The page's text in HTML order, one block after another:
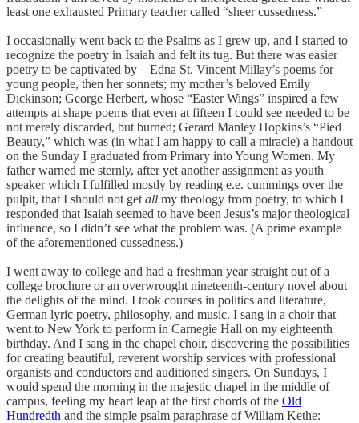
least one exhausted Primary teacher called “sheer cussedness.”
I occasionally went back to the Psalms as I grew up, and I started to
recognize the poetry in Isaiah and felt its tug. But there was easier
poetry to be captivated by—Edna St. Vincent Millay’s poems for
young people, then her sonnets; my mother’s beloved Emily
Dickinson; George Herbert, whose “Easter Wings” inspired a few
attempts at shape poems that even at fifteen I could see needed to be
not merely discarded, but burned; Gerard Manley Hopkins’s “Pied
Beauty,” which was (in what I am happy to call a miracle) a handout
on the Sunday I graduated from Primary into Young Women. My
father warned me sternly, after yet another assignment as youth
speaker which I fulfilled mostly by reading e.e. cummings over the
pulpit, that I should not get all my theology from poetry, to which I
responded that Isaiah seemed to have been Jesus’s major theological
influence, so I didn’t see what the problem was. (A prime example
of the aforementioned cussedness.)
I went away to college and had a freshman year straight out of a
college brochure or an overwrought nineteenth-century novel about
the delights of the mind. I took courses in politics and literature,
German lyric poetry, philosophy, and music. I sang in a choir that
went to New York to perform in Carnegie Hall on my eighteenth
birthday. And I sang in the chapel choir, discovering the possibilities
for creating beautiful, reverent worship services with professional
organists and conductors and auditioned singers. On Sundays, I
would spend the morning in the majestic chapel in the middle of
campus, feeling my heart leap at the first chords of the Old
Hundredth and the simple psalm paraphrase of William Kethe: